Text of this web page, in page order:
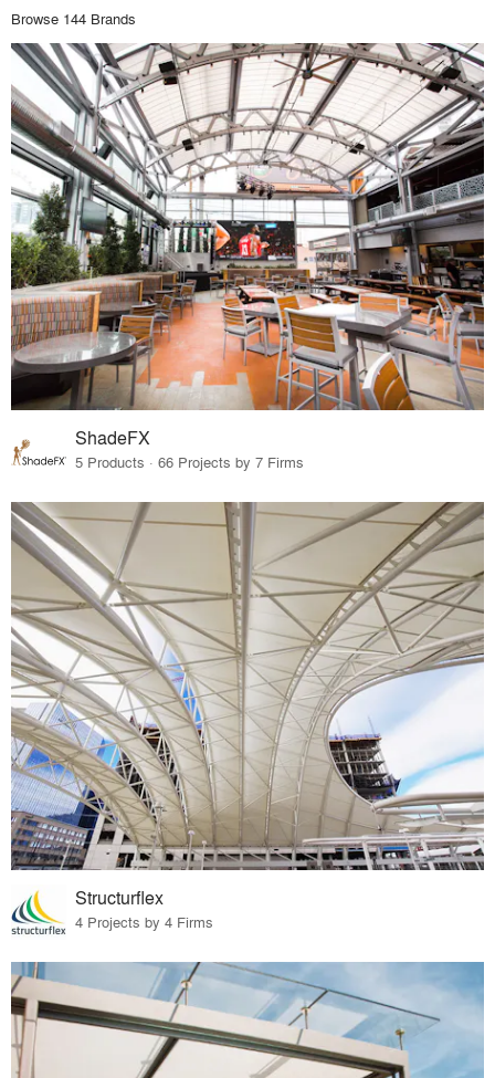
Browse 144 Brands
ShadeFX
5 Products · 66 Projects by 7 Firms
Structurflex
4 Projects by 4 Firms